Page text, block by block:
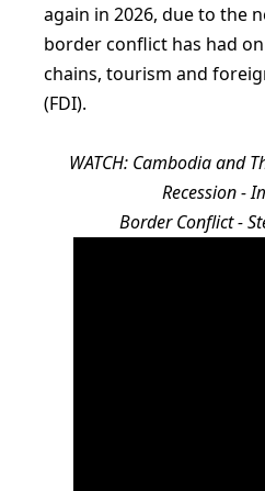
again in 2026, due to the
border conflict has had
chains, tourism and
(FDI).
WATCH: Cambodia and
Recession -
Border Conflict -